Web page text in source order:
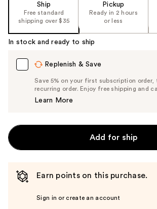
Ship
Free standard
shipping over $35
Pickup
Ready in 2 hours
or less
In stock and ready to ship
Replenish & Save
Save 5% on your first subscription order,
recurring order. Enjoy free shipping and
Learn More
Add for ship
Earn points on this purchase.
Sign in or create an account